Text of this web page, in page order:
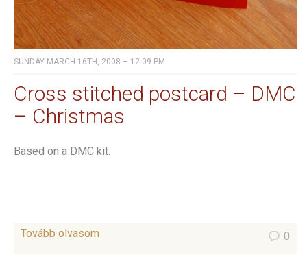
SUNDAY MARCH 16TH, 2008 – 12:09 PM
Cross stitched postcard – DMC
– Christmas
Based on a DMC kit.
Tovább olvasom 0